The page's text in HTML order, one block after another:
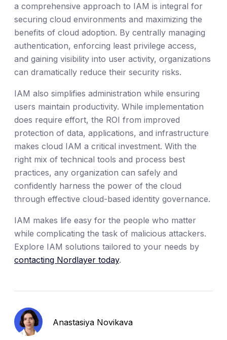
a comprehensive approach to IAM is integral for
securing cloud environments and maximizing the
benefits of cloud adoption. By centrally managing
authentication, enforcing least privilege access,
and gaining visibility into user activity, organizations
can dramatically reduce their security risks.
IAM also simplifies administration while ensuring
users maintain productivity. While implementation
does require effort, the ROI from improved
protection of data, applications, and infrastructure
makes cloud IAM a critical investment. With the
right mix of technical tools and process best
practices, any organization can safely and
confidently harness the power of the cloud
through effective cloud-based identity governance.
IAM makes life easy for the people who matter
while complicating the task of malicious attackers.
Explore IAM solutions tailored to your needs by
contacting Nordlayer today.
Anastasiya Novikava